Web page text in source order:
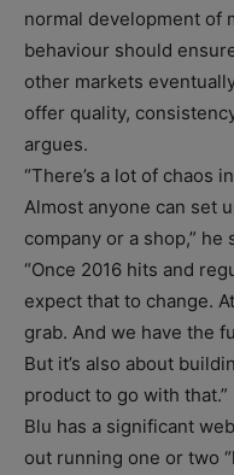
normal development of
behaviour should
other markets
offer quality,
argues.
“There’s a lot of chaos
Almost anyone can set
company or a shop,” he
“Once 2016 hits and
expect that to change.
grab. And we have the
But it’s also about
product to go with that.”
Blu has a significant
out running one or two